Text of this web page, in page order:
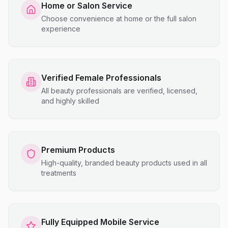
Home or Salon Service
Choose convenience at home or the full salon
experience
Verified Female Professionals
All beauty professionals are verified, licensed,
and highly skilled
Premium Products
High-quality, branded beauty products used in all
treatments
Fully Equipped Mobile Service